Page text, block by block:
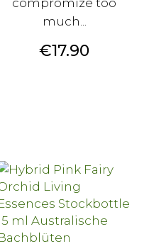
compromize too
much...
Price
€17.90